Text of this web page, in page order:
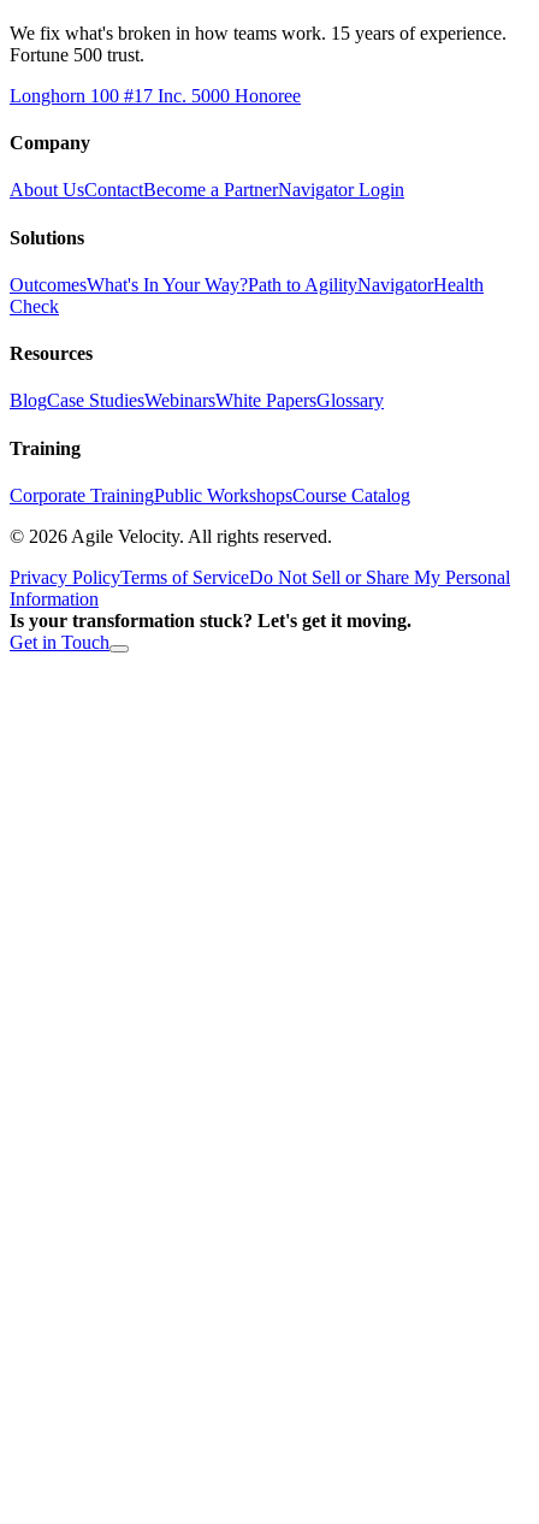
We fix what's broken in how teams work. 15 years of experience.
Fortune 500 trust.
Longhorn 100 #17 Inc. 5000 Honoree
Company
About UsContactBecome a PartnerNavigator Login
Solutions
OutcomesWhat's In Your Way?Path to AgilityNavigatorHealth
Check
Resources
BlogCase StudiesWebinarsWhite PapersGlossary
Training
Corporate TrainingPublic WorkshopsCourse Catalog
© 2026 Agile Velocity. All rights reserved.
Privacy PolicyTerms of ServiceDo Not Sell or Share My Personal
Information
Is your transformation stuck? Let's get it moving.
Get in Touch